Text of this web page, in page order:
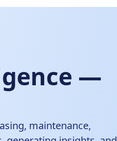
—
maintenance,